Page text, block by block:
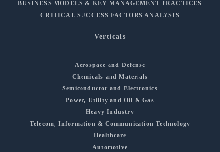
BUSINESS MODELS & KEY MANAGEMENT PRACTICES
CRITICAL SUCCESS FACTORS ANALYSIS
Verticals
Aerospace and Defense
Chemicals and Materials
Semiconductor and Electronics
Power, Utility and Oil & Gas
Heavy Industry
Telecom, Information & Communication Technology
Healthcare
Automotive